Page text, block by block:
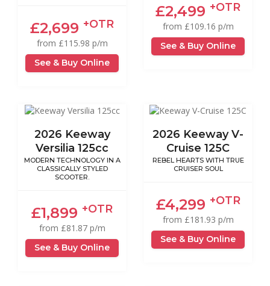
£2,699 +OTR
from £115.98 p/m
See & Buy Online
£2,499 +OTR
from £109.16 p/m
See & Buy Online
2026 Keeway
Versilia 125cc
MODERN TECHNOLOGY IN A
CLASSICALLY STYLED
SCOOTER.
£1,899 +OTR
from £81.87 p/m
See & Buy Online
2026 Keeway V-
Cruise 125C
REBEL HEARTS WITH TRUE
CRUISER SOUL
£4,299 +OTR
from £181.93 p/m
See & Buy Online